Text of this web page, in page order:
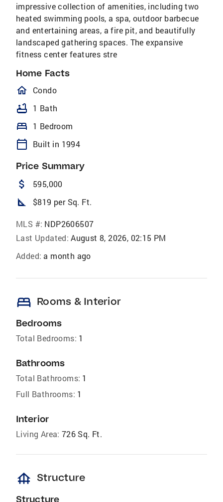
impressive collection of amenities, including two
heated swimming pools, a spa, outdoor barbecue
and entertaining areas, a fire pit, and beautifully
landscaped gathering spaces. The expansive
fitness center features stre
Home Facts
homeOutlined
Condo
bathtub 1 Bath
bed 1 Bedroom
calendar_today Built in 1994
Price Summary
attach_money 595,000
square_foot $819 per Sq. Ft.
MLS #: NDP2606507
Last Updated: August 8, 2026, 02:15 PM
Added: a month ago
bed Rooms & Interior
Bedrooms
Total Bedrooms: 1
Bathrooms
Total Bathrooms: 1
Full Bathrooms: 1
Interior
Living Area: 726 Sq. Ft.
foundation Structure
Structure